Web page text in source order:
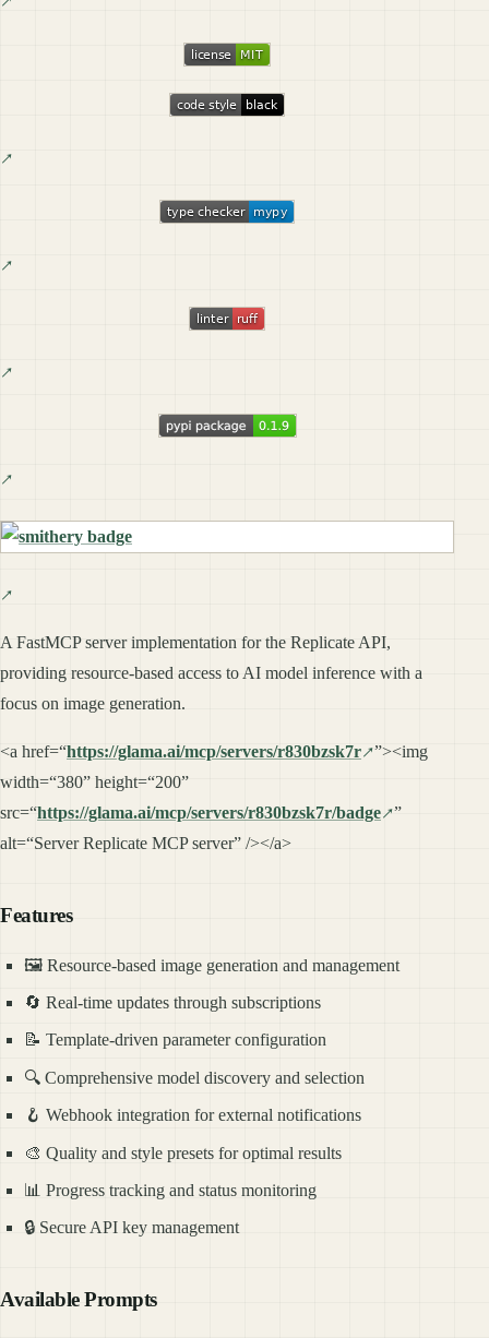
A FastMCP server implementation for the Replicate API,
providing resource-based access to AI model inference with a
focus on image generation.
<a href=“https://glama.ai/mcp/servers/r830bzsk7r
”><img
width=“380” height=“200”
src=“https://glama.ai/mcp/servers/r830bzsk7r/badge
”
alt=“Server Replicate MCP server” /></a>
Features
🖼️ Resource-based image generation and management
🔄 Real-time updates through subscriptions
📝 Template-driven parameter configuration
🔍 Comprehensive model discovery and selection
🪝 Webhook integration for external notifications
🎨 Quality and style presets for optimal results
📊 Progress tracking and status monitoring
🔒 Secure API key management
Available Prompts